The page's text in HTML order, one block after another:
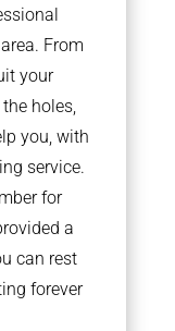
From
your
holes,
you, with
service.
for
a
can rest
forever